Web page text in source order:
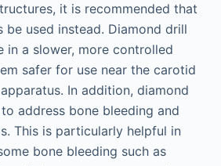
it is recommended that
be used instead. Diamond drill
in a slower, more controlled
safer for use near the carotid
In addition, diamond
address bone bleeding and
This is particularly helpful in
bone bleeding such as